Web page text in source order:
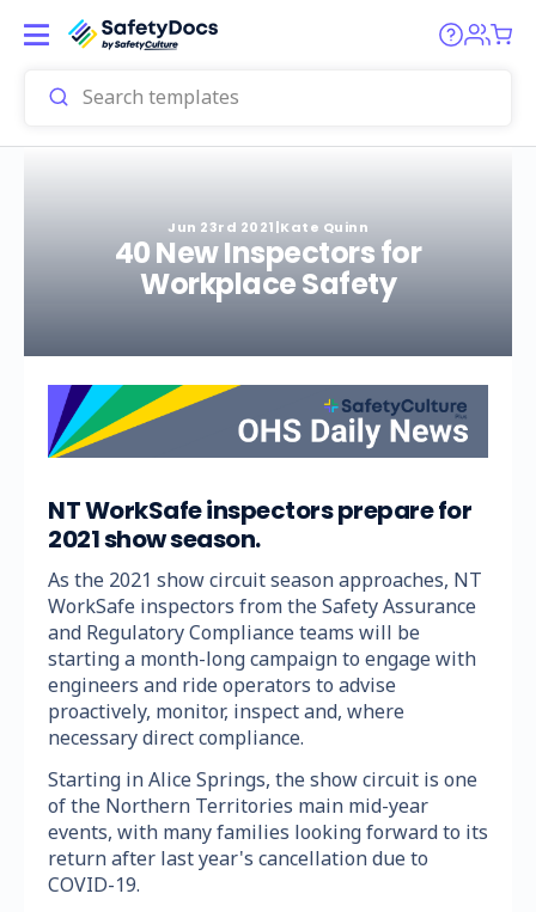
Jun 23rd 2021|Kate Quinn
40 New Inspectors for
Workplace Safety
NT WorkSafe inspectors prepare for
2021 show season.
As the 2021 show circuit season approaches, NT
WorkSafe inspectors from the Safety Assurance
and Regulatory Compliance teams will be
starting a month-long campaign to engage with
engineers and ride operators to advise
proactively, monitor, inspect and, where
necessary direct compliance.
Starting in Alice Springs, the show circuit is one
of the Northern Territories main mid-year
events, with many families looking forward to its
return after last year's cancellation due to
COVID-19.